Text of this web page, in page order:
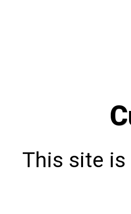
This site is